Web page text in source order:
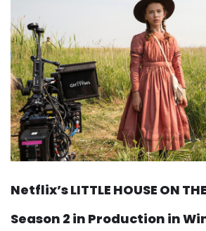
Netflix’s LITTLE HOUSE ON
Season 2 in Production in